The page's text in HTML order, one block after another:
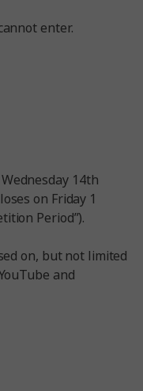
enter.
14th
on Friday 1
Period”).
on, but not limited
and